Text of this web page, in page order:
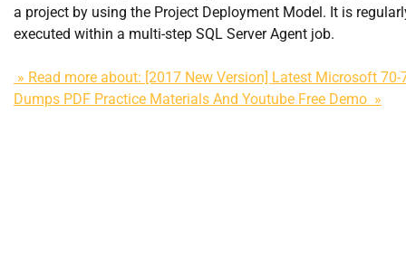
a project by using the Project Deployment Model. It is
executed within a multi-step SQL Server Agent job.
» Read more about: [2017 New Version] Latest Microsoft 70-
Dumps PDF Practice Materials And Youtube Free Demo »